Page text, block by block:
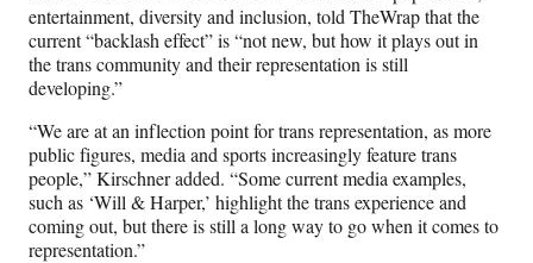
entertainment, diversity and inclusion, told TheWrap that the
current “backlash effect” is “not new, but how it plays out in
the trans community and their representation is still
developing.”
“We are at an inflection point for trans representation, as more
public figures, media and sports increasingly feature trans
people,” Kirschner added. “Some current media examples,
such as ‘Will & Harper,’ highlight the trans experience and
coming out, but there is still a long way to go when it comes to
representation.”